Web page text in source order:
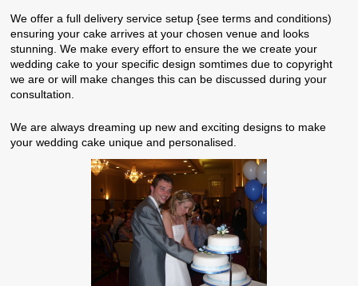
We offer a full delivery service setup {see terms and conditions)
ensuring your cake arrives at your chosen venue and looks
stunning. We make every effort to ensure the we create your
wedding cake to your specific design somtimes due to copyright
we are or will make changes this can be discussed during your
consultation.
We are always dreaming up new and exciting designs to make
your wedding cake unique and personalised.